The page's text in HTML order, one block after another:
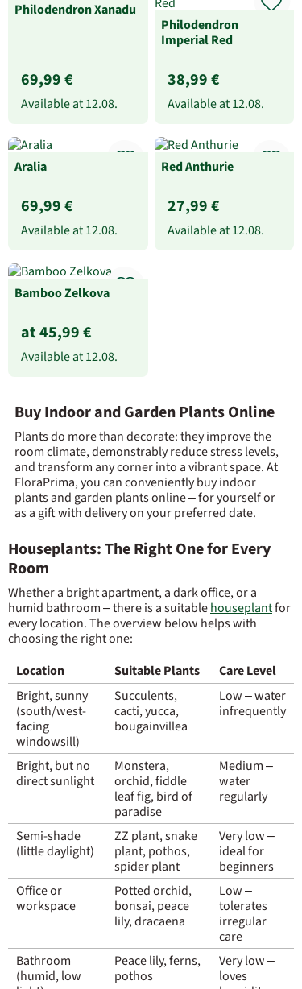
Philodendron Xanadu
69,99 €
Available at12.08.
Philodendron
Imperial Red
38,99 €
Available at12.08.
Aralia
69,99 €
Available at12.08.
Red Anthurie
27,99 €
Available at12.08.
Bamboo Zelkova
at 45,99 €
Available at12.08.
Buy Indoor and Garden Plants Online
Plants do more than decorate: they improve the
room climate, demonstrably reduce stress levels,
and transform any corner into a vibrant space. At
FloraPrima, you can conveniently buy indoor
plants and garden plants online – for yourself or
as a gift with delivery on your preferred date.
Houseplants: The Right One for Every
Room
Whether a bright apartment, a dark office, or a
humid bathroom – there is a suitablehouseplantfor
every location. The overview below helps with
choosing the right one:
Location
Suitable Plants
Care Level
Bright, sunny
(south/west-
facing
windowsill)
Succulents,
cacti, yucca,
bougainvillea
Low – water
infrequently
Bright, but no
direct sunlight
Monstera,
orchid, fiddle
leaf fig, bird of
paradise
Medium –
water
regularly
Semi-shade
(little daylight)
ZZ plant, snake
plant, pothos,
spider plant
Very low –
ideal for
beginners
Office or
workspace
Potted orchid,
bonsai, peace
lily, dracaena
Low –
tolerates
irregular
care
Bathroom
(humid, low
Peace lily, ferns,
pothos
Very low –
loves